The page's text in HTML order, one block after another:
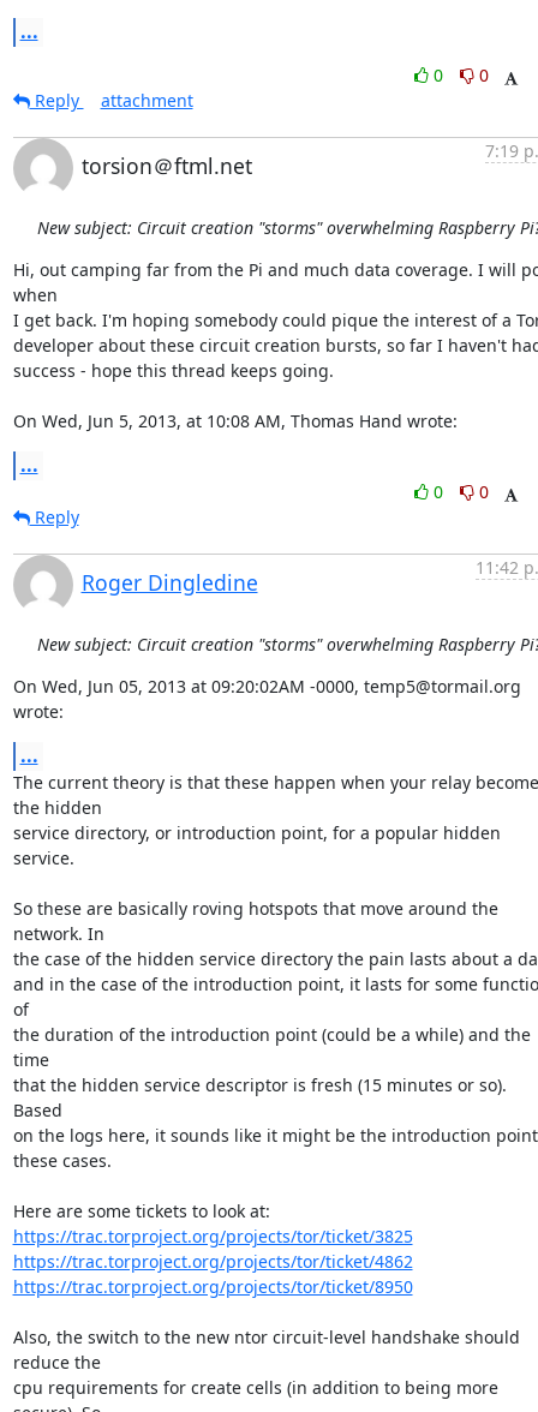
...
0
0
Reply
attachment
torsion＠ftml.net
7:19
New subject: Circuit creation "storms" overwhelming Raspberry
Hi, out camping far from the Pi and much data coverage. I will
when
I get back. I'm hoping somebody could pique the interest of a
developer about these circuit creation bursts, so far I haven't
success - hope this thread keeps going.
On Wed, Jun 5, 2013, at 10:08 AM, Thomas Hand wrote:
...
0
0
Reply
Roger Dingledine
11:42
New subject: Circuit creation "storms" overwhelming Raspberry
On Wed, Jun 05, 2013 at 09:20:02AM -0000, temp5@tormail.org
wrote:
...
The current theory is that these happen when your relay
the hidden
service directory, or introduction point, for a popular hidden
service.
So these are basically roving hotspots that move around the
network. In
the case of the hidden service directory the pain lasts about a
and in the case of the introduction point, it lasts for some
of
the duration of the introduction point (could be a while) and the
time
that the hidden service descriptor is fresh (15 minutes or so).
Based
on the logs here, it sounds like it might be the introduction
these cases.
https://trac.torproject.org/projects/tor/ticket/3825
https://trac.torproject.org/projects/tor/ticket/4862
https://trac.torproject.org/projects/tor/ticket/8950
Also, the switch to the new ntor circuit-level handshake should
reduce the
cpu requirements for create cells (in addition to being more